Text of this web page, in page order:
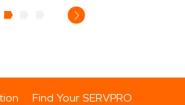
Find Your SERVPRO